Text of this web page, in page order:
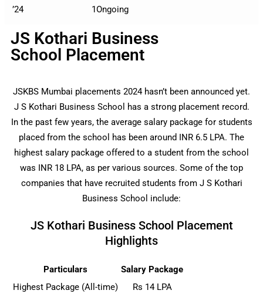
’24
1Ongoing
JS Kothari Business
School Placement
JSKBS Mumbai placements 2024 hasn’t been announced yet.
J S Kothari Business School has a strong placement record.
In the past few years, the average salary package for students
placed from the school has been around INR 6.5 LPA. The
highest salary package offered to a student from the school
was INR 18 LPA, as per various sources. Some of the top
companies that have recruited students from J S Kothari
Business School include:
JS Kothari Business School Placement
Highlights
Particulars
Salary Package
Highest Package (All-time)
Rs 14 LPA